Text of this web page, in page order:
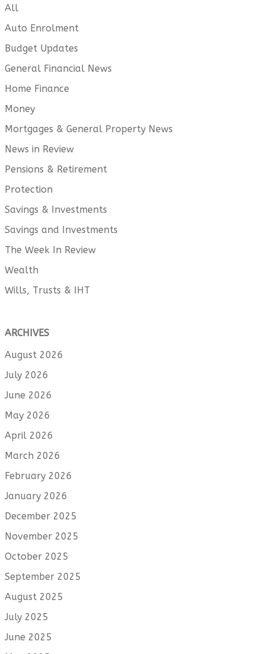
All
Auto Enrolment
Budget Updates
General Financial News
Home Finance
Money
Mortgages & General Property News
News in Review
Pensions & Retirement
Protection
Savings & Investments
Savings and Investments
The Week In Review
Wealth
Wills, Trusts & IHT
ARCHIVES
August 2026
July 2026
June 2026
May 2026
April 2026
March 2026
February 2026
January 2026
December 2025
November 2025
October 2025
September 2025
August 2025
July 2025
June 2025